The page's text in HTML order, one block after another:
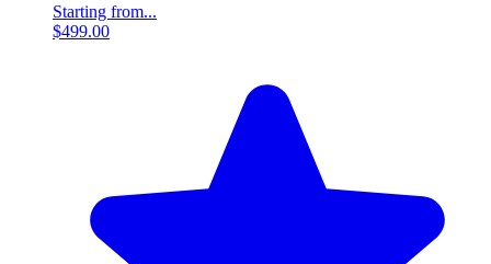
Starting from...
$499.00